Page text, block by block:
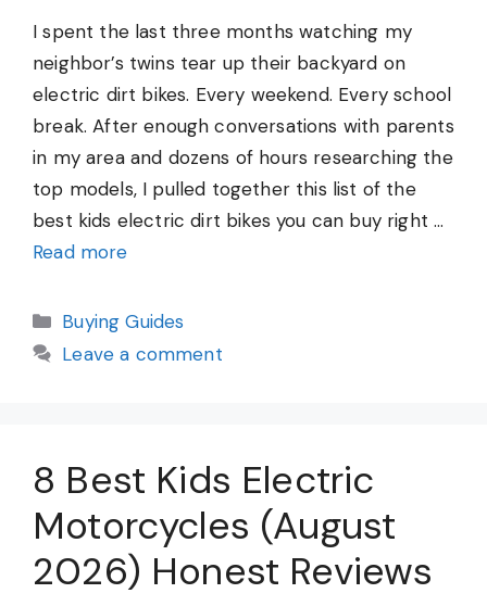
I spent the last three months watching my
neighbor’s twins tear up their backyard on
electric dirt bikes. Every weekend. Every school
break. After enough conversations with parents
in my area and dozens of hours researching the
top models, I pulled together this list of the
best kids electric dirt bikes you can buy right …
Read more
Categories
Buying Guides
Leave a comment
8 Best Kids Electric
Motorcycles (August
2026) Honest Reviews